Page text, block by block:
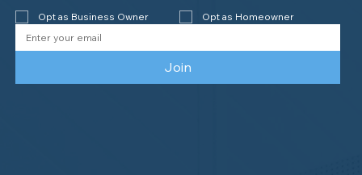
Opt as Business Owner Opt as Homeowner
Join